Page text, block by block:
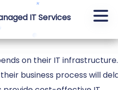
services
Services
on their IT
business process will
IT Services